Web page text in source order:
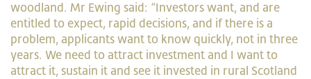
woodland. Mr Ewing said: “Investors want, and are
entitled to expect, rapid decisions, and if there is a
problem, applicants want to know quickly, not in three
years. We need to attract investment and I want to
attract it, sustain it and see it invested in rural Scotland